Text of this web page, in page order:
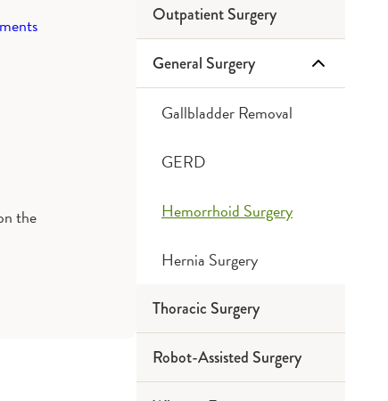
the
Outpatient Surgery
General Surgery
Gallbladder Removal
GERD
Hemorrhoid Surgery
Hernia Surgery
Thoracic Surgery
Robot-Assisted Surgery